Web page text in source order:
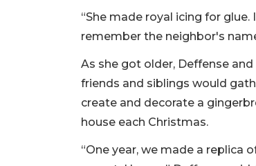
“She made royal icing for
remember the neighbor's
As she got older, Deffense and
friends and siblings would
create and decorate a
house each Christmas.
“One year, we made a replica